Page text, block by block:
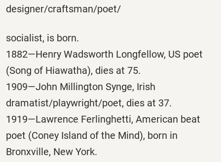
designer/craftsman/poet/
socialist, is born.
1882—Henry Wadsworth Longfellow, US poet
(Song of Hiawatha), dies at 75.
1909—John Millington Synge, Irish
dramatist/playwright/poet, dies at 37.
1919—Lawrence Ferlinghetti, American beat
poet (Coney Island of the Mind), born in
Bronxville, New York.